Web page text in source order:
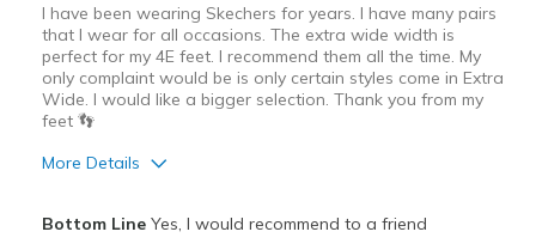
I have been wearing Skechers for years. I have many pairs
that I wear for all occasions. The extra wide width is
perfect for my 4E feet. I recommend them all the time. My
only complaint would be is only certain styles come in Extra
Wide. I would like a bigger selection. Thank you from my
feet 👣
More Details
Bottom LineYes, I would recommend to a friend